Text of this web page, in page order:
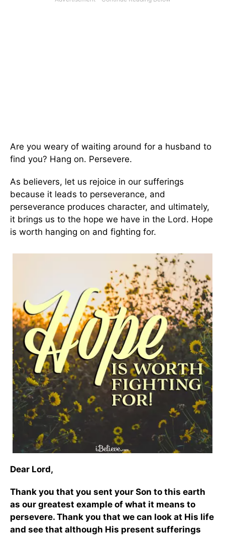
Are you weary of waiting around for a husband to
find you? Hang on. Persevere.
As believers, let us rejoice in our sufferings
because it leads to perseverance, and
perseverance produces character, and ultimately,
it brings us to the hope we have in the Lord. Hope
is worth hanging on and fighting for.
Dear Lord,
Thank you that you sent your Son to this earth
as our greatest example of what it means to
persevere. Thank you that we can look at His life
and see that although His present sufferings